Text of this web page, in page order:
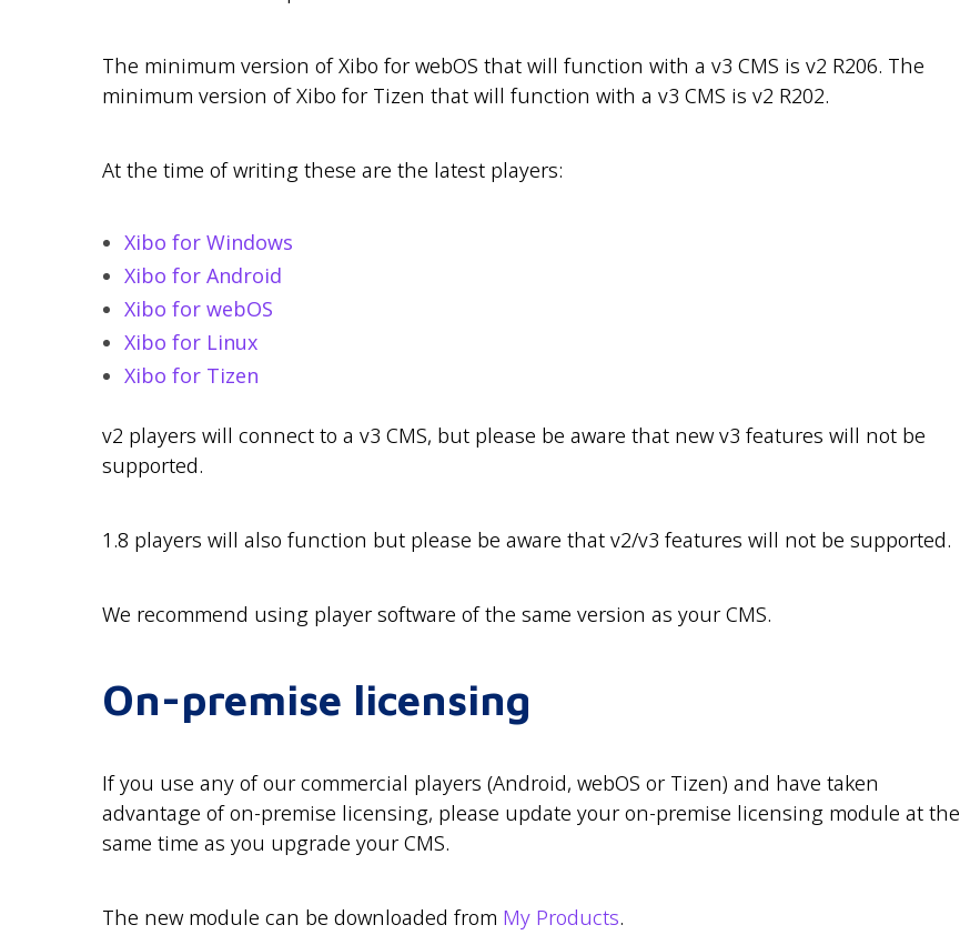
The minimum version of Xibo for webOS that will function with a v3 CMS is v2 R206. The
minimum version of Xibo for Tizen that will function with a v3 CMS is v2 R202.
At the time of writing these are the latest players:
Xibo for Windows
Xibo for Android
Xibo for webOS
Xibo for Linux
Xibo for Tizen
v2 players will connect to a v3 CMS, but please be aware that new v3 features will not be
supported.
1.8 players will also function but please be aware that v2/v3 features will not be supported.
We recommend using player software of the same version as your CMS.
On-premise licensing
If you use any of our commercial players (Android, webOS or Tizen) and have taken
advantage of on-premise licensing, please update your on-premise licensing module at the
same time as you upgrade your CMS.
The new module can be downloaded from My Products.